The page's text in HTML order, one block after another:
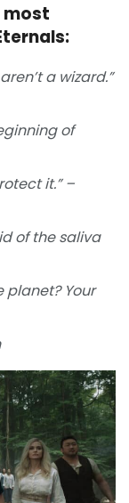
most
a wizard.”
of
it.” –
of the saliva
planet? Your